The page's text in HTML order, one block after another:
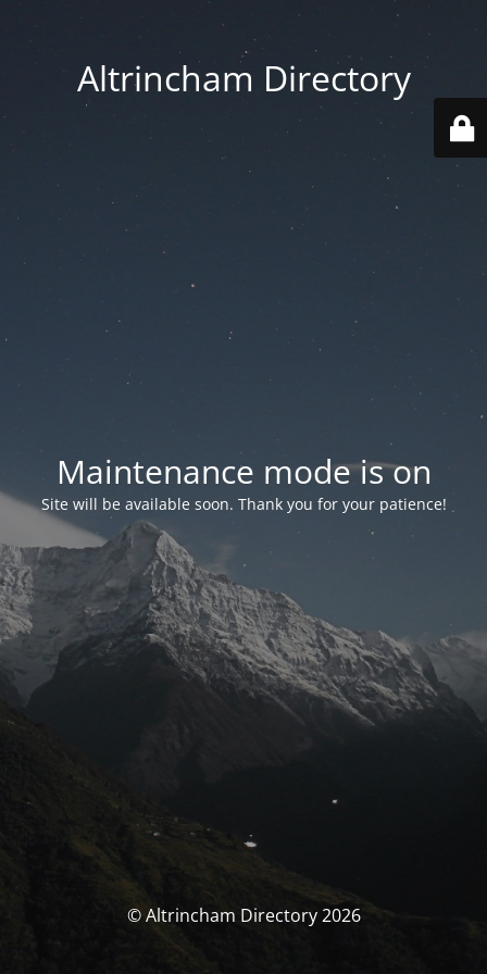
Altrincham Directory
Maintenance mode is on
Site will be available soon. Thank you for your patience!
© Altrincham Directory 2026